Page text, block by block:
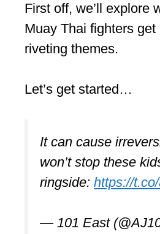
First off, we’ll explore
Muay Thai fighters
riveting themes.
Let’s get started…
It can cause
won’t stop these
ringside: https://
— 101 East